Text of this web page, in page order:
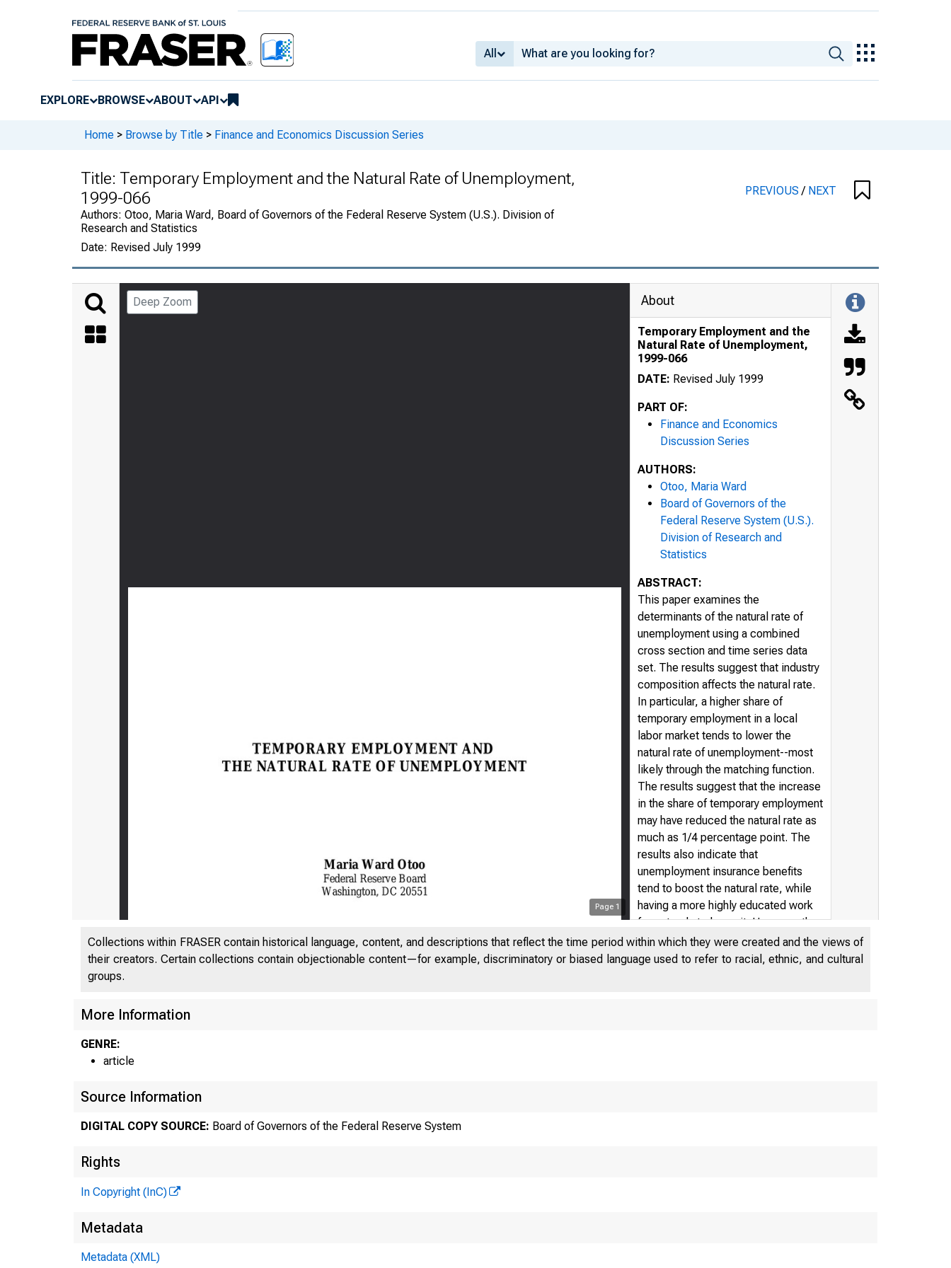
All
EXPLORE BROWSE ABOUT API
Home > Browse by Title > Finance and Economics Discussion Series
Title: Temporary Employment and the Natural Rate of Unemployment,
1999-066
Authors: Otoo, Maria Ward, Board of Governors of the Federal Reserve System (U.S.). Division of
Research and Statistics
Date: Revised July 1999
PREVIOUS/ NEXT
Deep Zoom
Page 1
About
Temporary Employment and the
Natural Rate of Unemployment,
1999-066
DATE: Revised July 1999
PART OF:
Finance and Economics
Discussion Series
AUTHORS:
Otoo, Maria Ward
Board of Governors of the
Federal Reserve System (U.S.).
Division of Research and
Statistics
ABSTRACT:
This paper examines the
determinants of the natural rate of
unemployment using a combined
cross section and time series data
set. The results suggest that industry
composition affects the natural rate.
In particular, a higher share of
temporary employment in a local
labor market tends to lower the
natural rate of unemployment--most
likely through the matching function.
The results suggest that the increase
in the share of temporary employment
may have reduced the natural rate as
much as 1/4 percentage point. The
results also indicate that
unemployment insurance benefits
tend to boost the natural rate, while
having a more highly educated work
force tends to lower it. However, the
degree of union presence in a local
labor market had little impact on the
Collections within FRASER contain historical language, content, and descriptions that reflect the time period within which they were created and the views of
their creators. Certain collections contain objectionable content—for example, discriminatory or biased language used to refer to racial, ethnic, and cultural
groups.
More Information
GENRE:
article
Source Information
DIGITAL COPY SOURCE: Board of Governors of the Federal Reserve System
Rights
In Copyright (InC)
Metadata
Metadata (XML)